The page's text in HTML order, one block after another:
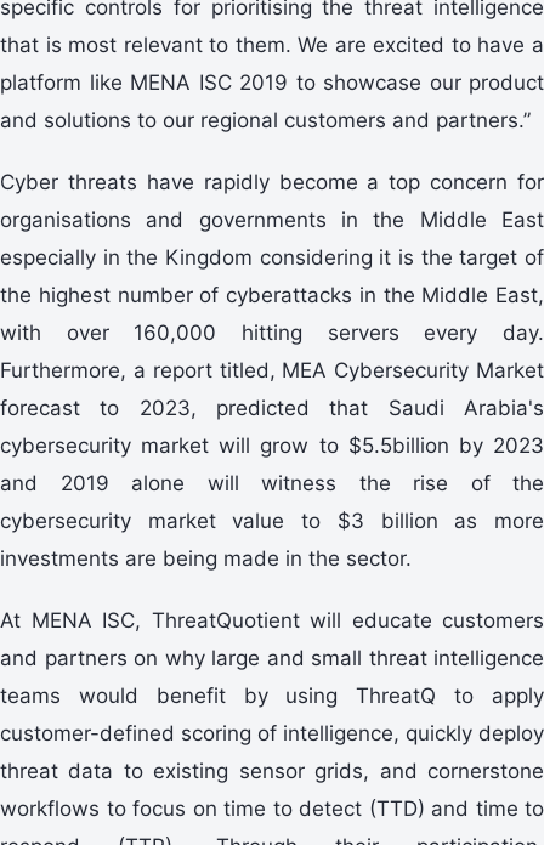
specific controls for prioritising the threat intelligence
that is most relevant to them. We are excited to have a
platform like MENA ISC 2019 to showcase our product
and solutions to our regional customers and partners.”
Cyber threats have rapidly become a top concern for
organisations and governments in the Middle East
especially in the Kingdom considering it is the target of
the highest number of cyberattacks in the Middle East,
with over 160,000 hitting servers every day.
Furthermore, a report titled, MEA Cybersecurity Market
forecast to 2023, predicted that Saudi Arabia's
cybersecurity market will grow to $5.5billion by 2023
and 2019 alone will witness the rise of the
cybersecurity market value to $3 billion as more
investments are being made in the sector.
At MENA ISC, ThreatQuotient will educate customers
and partners on why large and small threat intelligence
teams would benefit by using ThreatQ to apply
customer-defined scoring of intelligence, quickly deploy
threat data to existing sensor grids, and cornerstone
workflows to focus on time to detect (TTD) and time to